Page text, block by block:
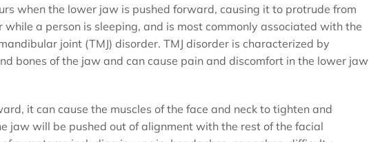
when the lower jaw is pushed forward, causing it to protrude from
while a person is sleeping, and is most commonly associated with the
joint (TMJ) disorder. TMJ disorder is characterized by
bones of the jaw and can cause pain and discomfort in the lower jaw
it can cause the muscles of the face and neck to tighten and
jaw will be pushed out of alignment with the rest of the facial